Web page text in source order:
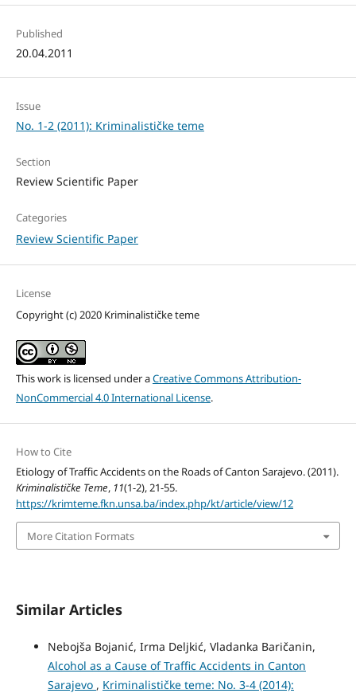
Published
20.04.2011
Issue
No. 1-2 (2011): Kriminalističke teme
Section
Review Scientific Paper
Categories
Review Scientific Paper
License
Copyright (c) 2020 Kriminalističke teme
This work is licensed under aCreative Commons Attribution-
NonCommercial 4.0 International License.
How to Cite
Etiology of Traffic Accidents on the Roads of Canton Sarajevo. (2011).
Kriminalističke Teme, 11(1-2), 21-55.
https://krimteme.fkn.unsa.ba/index.php/kt/article/view/12
More Citation Formats
Similar Articles
Nebojša Bojanić, Irma Deljkić, Vladanka Baričanin,
Alcohol as a Cause of Traffic Accidents in Canton
Sarajevo , Kriminalističke teme: No. 3-4 (2014):